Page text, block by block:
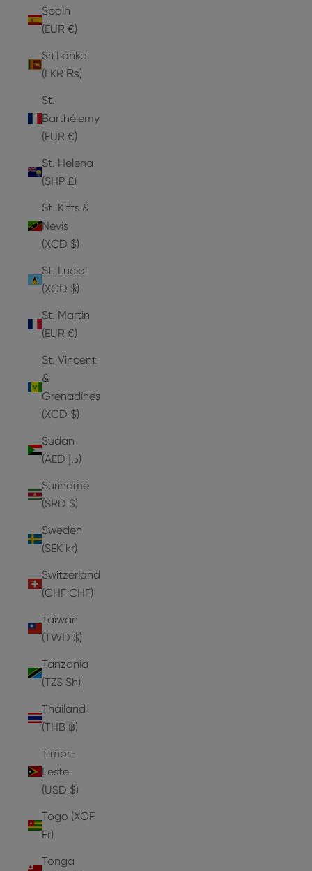
Spain
(EUR €)
Sri Lanka
(LKR ₨)
St.
Barthélemy
(EUR €)
St. Helena
(SHP £)
St. Kitts &
Nevis
(XCD $)
St. Lucia
(XCD $)
St. Martin
(EUR €)
St. Vincent
&
Grenadines
(XCD $)
Sudan
(AED د.إ)
Suriname
(SRD $)
Sweden
(SEK kr)
Switzerland
(CHF CHF)
Taiwan
(TWD $)
Tanzania
(TZS Sh)
Thailand
(THB ฿)
Timor-
Leste
(USD $)
Togo (XOF
Fr)
Tonga